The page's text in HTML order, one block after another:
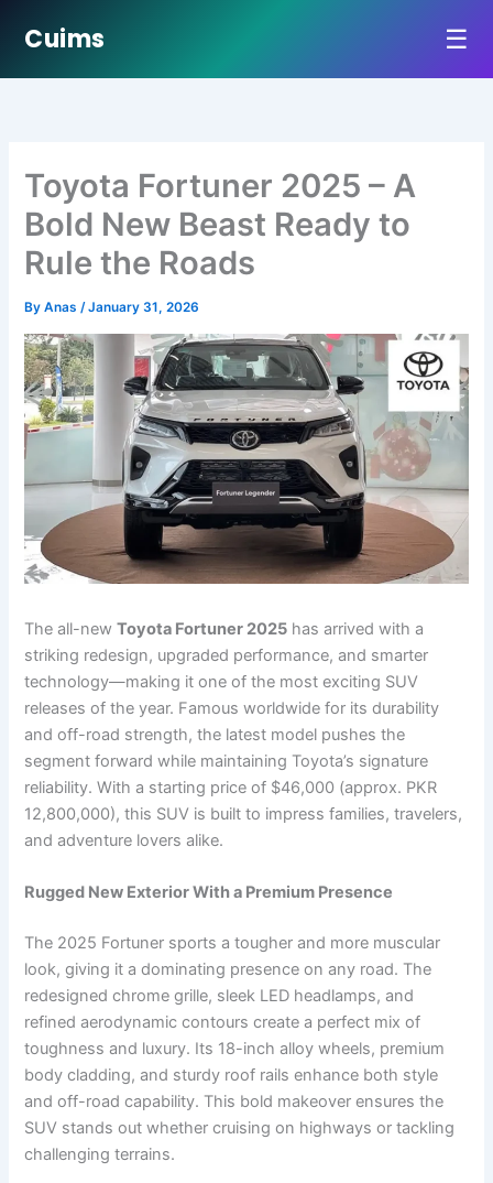
Cuims ☰
Toyota Fortuner 2025 – A
Bold New Beast Ready to
Rule the Roads
ByAnas/January 31, 2026
The all-newToyota Fortuner 2025 has arrived with a
striking redesign, upgraded performance, and smarter
technology—making it one of the most exciting SUV
releases of the year. Famous worldwide for its durability
and off-road strength, the latest model pushes the
segment forward while maintaining Toyota’s signature
reliability. With a starting price of $46,000 (approx. PKR
12,800,000), this SUV is built to impress families, travelers,
and adventure lovers alike.
Rugged New Exterior With a Premium Presence
The 2025 Fortuner sports a tougher and more muscular
look, giving it a dominating presence on any road. The
redesigned chrome grille, sleek LED headlamps, and
refined aerodynamic contours create a perfect mix of
toughness and luxury. Its 18-inch alloy wheels, premium
body cladding, and sturdy roof rails enhance both style
and off-road capability. This bold makeover ensures the
SUV stands out whether cruising on highways or tackling
challenging terrains.